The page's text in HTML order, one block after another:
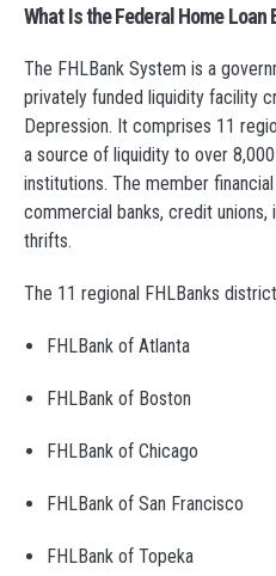
What Is the Federal Home Loan
The FHLBank System is a
privately funded liquidity facility
Depression. It comprises 11
a source of liquidity to over
institutions. The member
commercial banks, credit unions,
thrifts.
The 11 regional FHLBanks
FHLBank of Atlanta
FHLBank of Boston
FHLBank of Chicago
FHLBank of San Francisco
FHLBank of Topeka